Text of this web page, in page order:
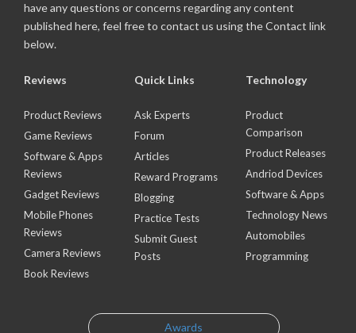
have any questions or concerns regarding any content
published here, feel free to contact us using the Contact link
below.
Reviews
Product Reviews
Game Reviews
Software & Apps
Reviews
Gadget Reviews
Mobile Phones
Reviews
Camera Reviews
Book Reviews
Quick Links
Ask Experts
Forum
Articles
Reward Programs
Blogging
Practice Tests
Submit Guest
Posts
Technology
Product
Comparison
Product Releases
Andriod Devices
Software & Apps
Technology News
Automobiles
Programming
Awards